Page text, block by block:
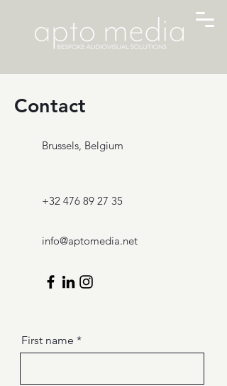
Contact
Brussels, Belgium
+32 476 89 27 35
info@aptomedia.net
First name